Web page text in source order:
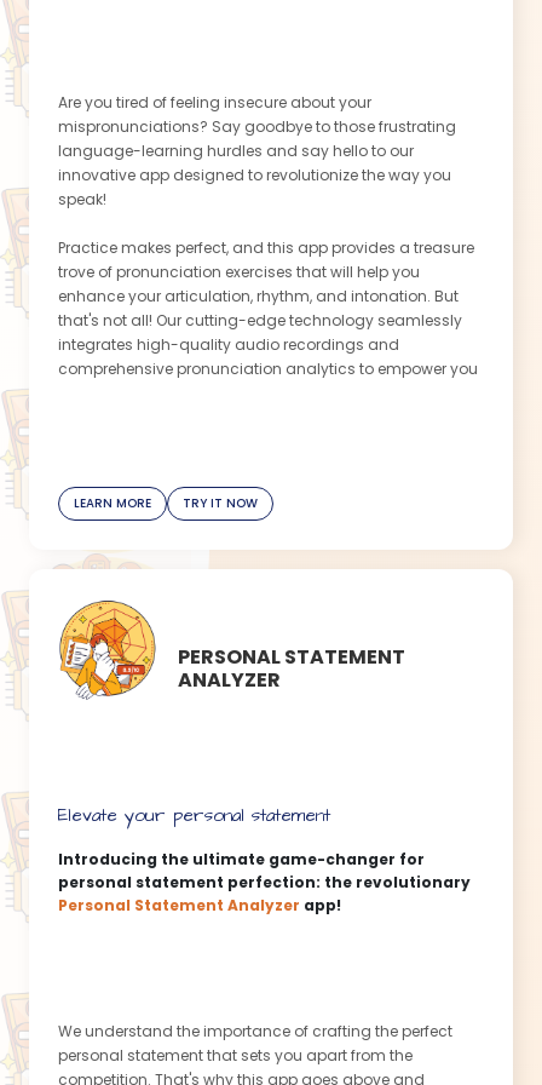
Are you tired of feeling insecure about your
mispronunciations? Say goodbye to those frustrating
language-learning hurdles and say hello to our
innovative app designed to revolutionize the way you
speak!
Practice makes perfect, and this app provides a treasure
trove of pronunciation exercises that will help you
enhance your articulation, rhythm, and intonation. But
that's not all! Our cutting-edge technology seamlessly
integrates high-quality audio recordings and
comprehensive pronunciation analytics to empower you
witness your pronunciation skills soar to new heights.
anytime, anywhere - during your coffee break, on your
app fits seamlessly into your busy lifestyle, ensuring that
dedication to your language goals becomes second
nature.
belonging and empowerment as you connect with like-
minded individuals, ready to conquer the world one
spoken word at a time!
This message is created by our Content Assistant
LEARN MORE TRY IT NOW
PERSONAL STATEMENT
ANALYZER
Elevate your personal statement
Introducing the ultimate game-changer for
personal statement perfection: the revolutionary
Personal Statement Analyzer app!
We understand the importance of crafting the perfect
personal statement that sets you apart from the
competition. That's why this app goes above and